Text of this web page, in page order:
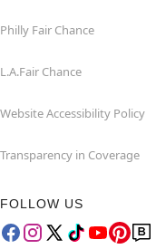
Philly Fair Chance
L.A.Fair Chance
Website Accessibility Policy
Transparency in Coverage
FOLLOW US